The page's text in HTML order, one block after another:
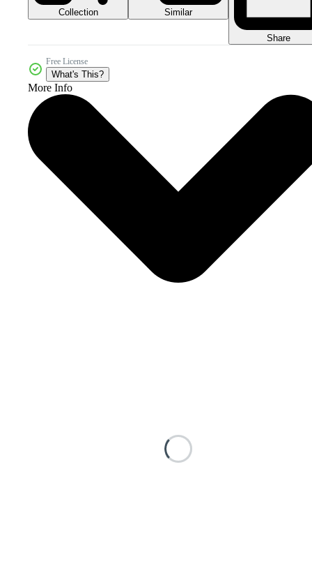
Collection Similar
Share
Free License
What's This?
More Info